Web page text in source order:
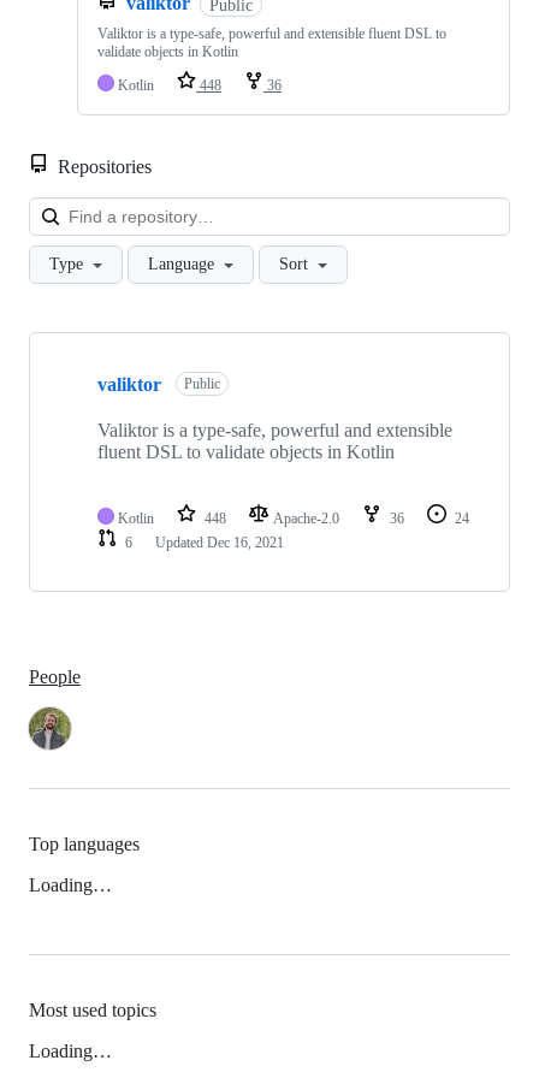
Public
Valiktor is a type-safe, powerful and extensible fluent DSL to
validate objects in Kotlin
Kotlin
448 36
Repositories
Type Language Sort
Showing
repositories
valiktor Public
Valiktor is a type-safe, powerful and extensible
fluent DSL to validate objects in Kotlin
Kotlin 448 Apache-2.0 36
24
6
Updated Dec 16, 2021
People
Top languages
Loading…
Most used topics
Loading…